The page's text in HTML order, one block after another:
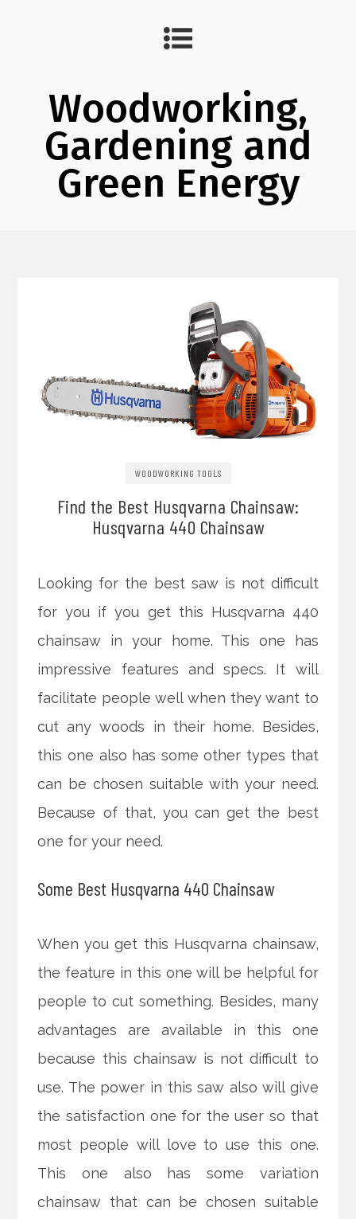
Woodworking,
Gardening and
Green Energy
WOODWORKING TOOLS
Find the Best Husqvarna Chainsaw:
Husqvarna 440 Chainsaw
Looking for the best saw is not difficult
for you if you get this Husqvarna 440
chainsaw in your home. This one has
impressive features and specs. It will
facilitate people well when they want to
cut any woods in their home. Besides,
this one also has some other types that
can be chosen suitable with your need.
Because of that, you can get the best
one for your need.
Some Best Husqvarna 440 Chainsaw
When you get this Husqvarna chainsaw,
the feature in this one will be helpful for
people to cut something. Besides, many
advantages are available in this one
because this chainsaw is not difficult to
use. The power in this saw also will give
the satisfaction one for the user so that
most people will love to use this one.
This one also has some variation
chainsaw that can be chosen suitable